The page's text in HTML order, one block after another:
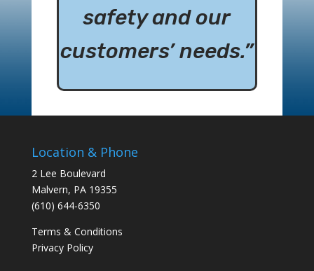
safety and our
customers’ needs.”
Location & Phone
2 Lee Boulevard
Malvern, PA 19355
(610) 644-6350
Terms & Conditions
Privacy Policy